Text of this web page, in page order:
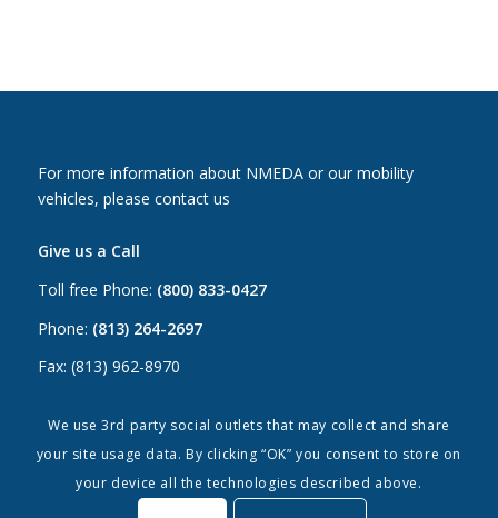
For more information about NMEDA or our mobility
vehicles, please contact us
Give us a Call
Toll free Phone: (800) 833-0427
Phone: (813) 264-2697
Fax: (813) 962-8970
Email Us
Canada: canada@nmeda.org
info@nmeda.org
We use 3rd party social outlets that may collect and share
your site usage data. By clicking “OK” you consent to store on
your device all the technologies described above.